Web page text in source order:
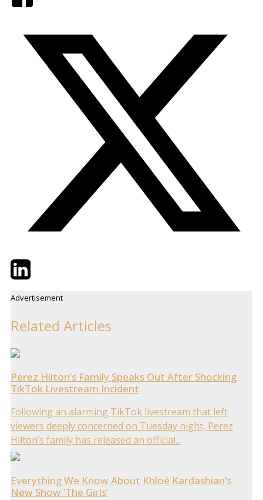
TwitterLinkedIn
Advertisement
Related Articles
Perez Hilton’s Family Speaks Out After Shocking
TikTok Livestream Incident
Following an alarming TikTok livestream that left
viewers deeply concerned on Tuesday night, Perez
Hilton’s family has released an official...
Everything We Know About Khloé Kardashian’s
New Show ‘The Girls’